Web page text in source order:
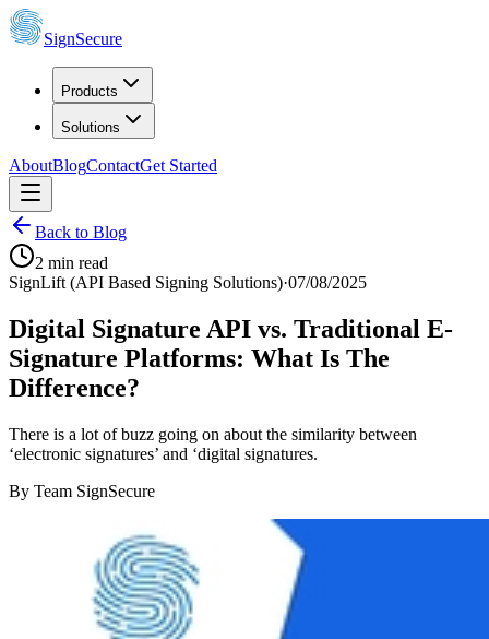
SignSecure
Products
Solutions
AboutBlogContactGet Started
Back to Blog
2 min read
SignLift (API Based Signing Solutions)·07/08/2025
Digital Signature API vs. Traditional E-
Signature Platforms: What Is The
Difference?
There is a lot of buzz going on about the similarity between
‘electronic signatures’ and ‘digital signatures.
By Team SignSecure